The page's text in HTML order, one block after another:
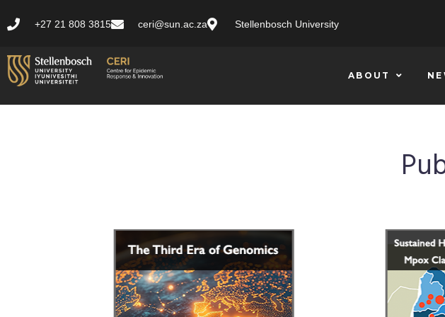
+27 21 808 3815 ceri@sun.ac.za Stellenbosch University
ABOUT